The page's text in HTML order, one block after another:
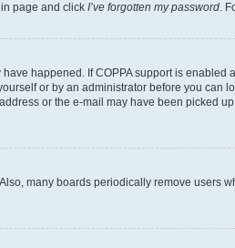
page and click I’ve forgotten my password.
happened. If COPPA support is
or by an administrator before you can
or the e-mail may have been picked
many boards periodically remove users